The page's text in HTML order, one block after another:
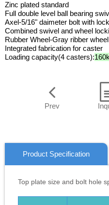
Zinc plated standard
Full double level ball bearing
Axel-5/16" daimeter bolt with
Combined swivel and wheel
Rubber Wheel-Gray ribber
Integrated fabrication for caster
Loading capacity(4 casters):
Prev
Product Specification
Top plate size and bolt hole